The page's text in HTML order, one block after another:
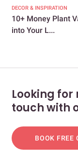
DECOR & INSPIRATION
10+ Money Plant
into Your L...
Looking for
touch with
BOOK FREE